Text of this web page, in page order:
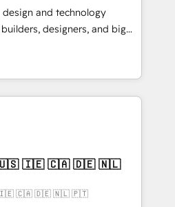
顧客データの一元化から、
まで。全Hub統合運用、デー
組織への移行を設計・実装。
援 複数部門をまたぐDX×AI変
までPMOとして主導。「設
の責任」を引き受け、部門横断
ます。 ▸ CMS戦略設
・SEOを前提にした情報設
design and technology
designers, and big
design, and
by curiosity—to turn
challenges into meaningful
is more than just
That’s why we lean
them into thoughtful
that actually make a
🇮🇪 🇨🇦 🇩🇪 🇳🇱 🇵🇹